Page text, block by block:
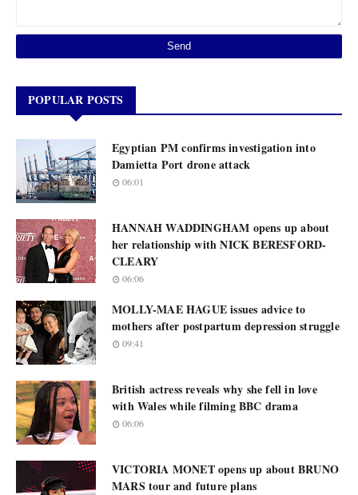
POPULAR POSTS
Egyptian PM confirms investigation into
Damietta Port drone attack
06:01
HANNAH WADDINGHAM opens up about
her relationship with NICK BERESFORD-
CLEARY
06:06
MOLLY-MAE HAGUE issues advice to
mothers after postpartum depression struggle
09:41
British actress reveals why she fell in love
with Wales while filming BBC drama
06:06
VICTORIA MONET opens up about BRUNO
MARS tour and future plans